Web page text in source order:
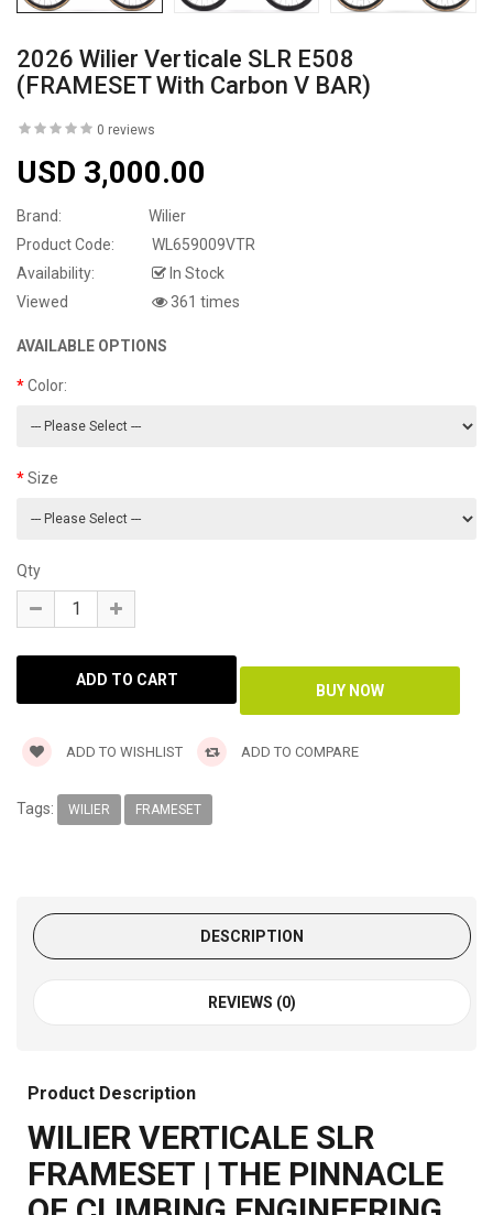
2026 Wilier Verticale SLR E508
(FRAMESET With Carbon V BAR)
0 reviews
USD 3,000.00
Brand:
Wilier
Product Code:
WL659009VTR
Availability:
In Stock
Viewed
361 times
AVAILABLE OPTIONS
Color:
Size
Qty
ADD TO WISHLIST ADD TO COMPARE
Tags: WILIER FRAMESET
DESCRIPTION
REVIEWS (0)
Product Description
WILIER VERTICALE SLR
FRAMESET | THE PINNACLE